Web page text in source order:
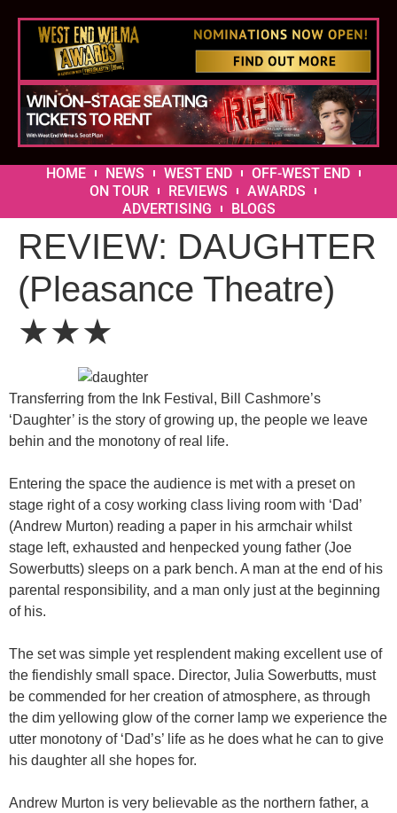
HOME NEWS WEST END
OFF-WEST END
ON TOUR
REVIEWS
AWARDS
ADVERTISING
BLOGS
REVIEW: DAUGHTER
(Pleasance Theatre)
★★★
Transferring from the Ink Festival, Bill Cashmore’s
‘Daughter’ is the story of growing up, the people we leave
behin and the monotony of real life.
Entering the space the audience is met with a preset on
stage right of a cosy working class living room with ‘Dad’
(Andrew Murton) reading a paper in his armchair whilst
stage left, exhausted and henpecked young father (Joe
Sowerbutts) sleeps on a park bench. A man at the end of his
parental responsibility, and a man only just at the beginning
of his.
The set was simple yet resplendent making excellent use of
the fiendishly small space. Director, Julia Sowerbutts, must
be commended for her creation of atmosphere, as through
the dim yellowing glow of the corner lamp we experience the
utter monotony of ‘Dad’s’ life as he does what he can to give
his daughter all she hopes for.
Andrew Murton is very believable as the northern father, a